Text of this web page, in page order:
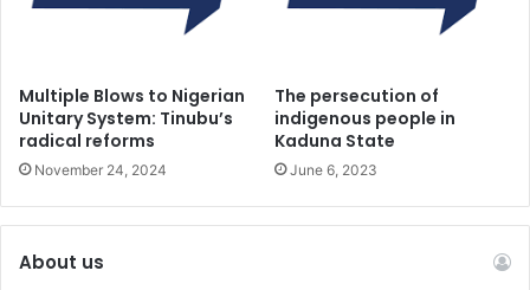
Cole, the Olukoro of Koro-Ekiti. The retired General was
Ekiti State in January 2024, terrorists murdered two
traditional rulers—the Onimojo of Imojo, Oba Olatunde
Olusola, and the Elesun of Esun-Ekiti, Oba Babatunde
Ogunsakin.
meeting in Ajoni LCDA
Multiple Blows to Nigerian
Unitary System: Tinubu’s
radical reforms
November 24, 2024
The persecution of
indigenous people in
Kaduna State
June 6, 2023
About us